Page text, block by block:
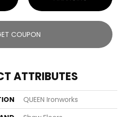
COUPON
ATTRIBUTES
QUEEN Ironworks